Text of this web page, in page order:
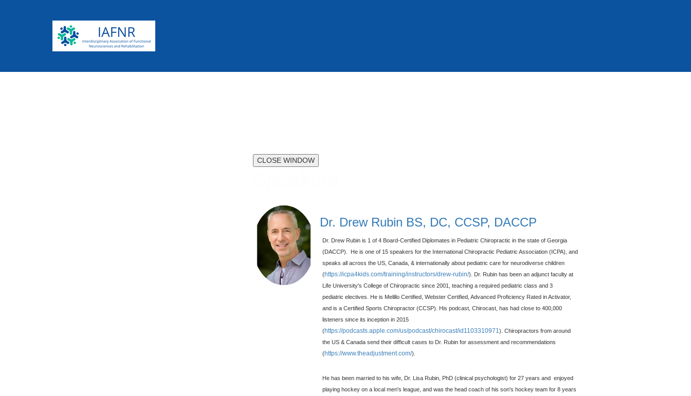
CLOSE WINDOW
Dr. Drew Rubin BS, DC, CCSP, DACCP
Dr. Drew Rubin is 1 of 4 Board-Certified Diplomates in Pediatric Chiropractic in the state of Georgia
(DACCP). He is one of 15 speakers for the International Chiropractic Pediatric Association (ICPA), and
speaks all across the US, Canada, & internationally about pediatric care for neurodiverse children
(https://icpa4kids.com/training/instructors/drew-rubin/) . Dr. Rubin has been an adjunct faculty at
Life University's College of Chiropractic since 2001, teaching a required pediatric class and 3
pediatric electives. He is Melillo Certified, Webster Certified, Advanced Proficiency Rated in Activator,
and is a Certified Sports Chiropractor (CCSP). His podcast, Chirocast, has had close to 400,000
listeners since its inception in 2015
(https://podcasts.apple.com/us/podcast/chirocast/id1103310971). Chiropractors from around
the US & Canada send their difficult cases to Dr. Rubin for assessment and recommendations
(https://www.theadjustment.com/).
He has been married to his wife, Dr. Lisa Rubin, PhD (clinical psychologist) for 27 years and enjoyed
playing hockey on a local men's league, and was the head coach of his son's hockey team for 8 years